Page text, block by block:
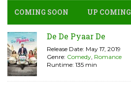
COMING SOON UP COMING
De De Pyaar De
Release Date: May 17, 2019
Genre: Comedy, Romance
Runtime: 135 min